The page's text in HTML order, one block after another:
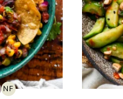
NF
NUT-